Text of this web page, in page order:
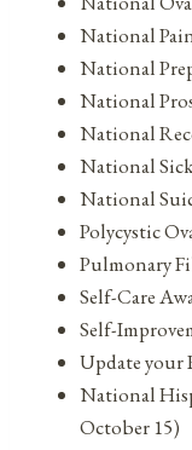
National
National
National
National
National
National
Polycystic
Pulmonary
Self-Care
Self-
Update your
National
October 15)